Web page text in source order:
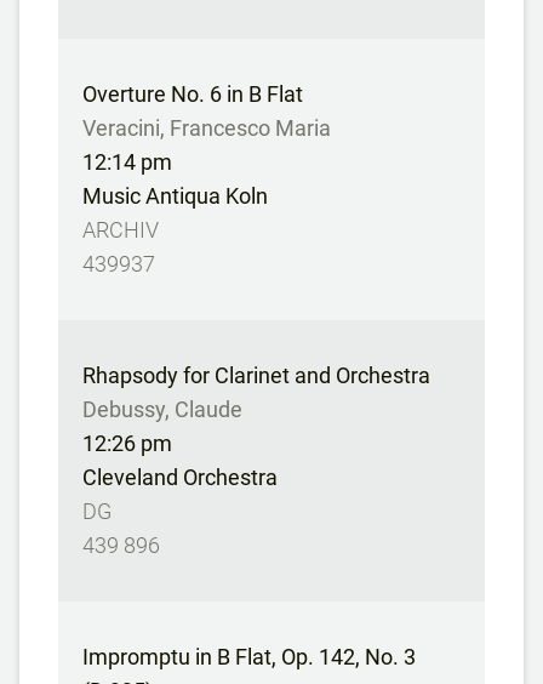
Overture No. 6 in B Flat
Veracini, Francesco Maria
12:14 pm
Music Antiqua Koln
ARCHIV
439937
Rhapsody for Clarinet and Orchestra
Debussy, Claude
12:26 pm
Cleveland Orchestra
DG
439 896
Impromptu in B Flat, Op. 142, No. 3